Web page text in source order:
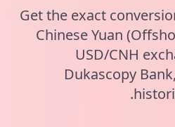
Get the exact
Chinese Yuan
USD/CNH
Dukascopy